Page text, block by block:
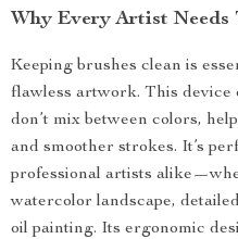
Why Every Artist Needs
Keeping brushes clean is
flawless artwork. This device
don’t mix between colors,
and smoother strokes. It’s
professional artists
watercolor landscape,
oil painting. Its ergonomic